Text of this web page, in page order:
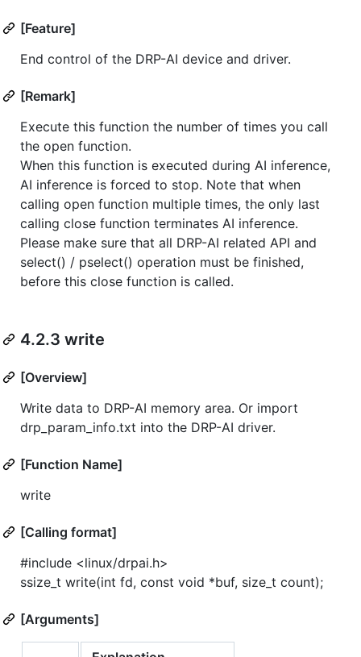
[Feature]
End control of the DRP-AI device and driver.
[Remark]
Execute this function the number of times you call
the open function.
When this function is executed during AI inference,
AI inference is forced to stop. Note that when
calling open function multiple times, the only last
calling close function terminates AI inference.
Please make sure that all DRP-AI related API and
select() / pselect() operation must be finished,
before this close function is called.
4.2.3 write
[Overview]
Write data to DRP-AI memory area. Or import
drp_param_info.txt into the DRP-AI driver.
[Function Name]
write
[Calling format]
#include <linux/drpai.h>
ssize_t write(int fd, const void *buf, size_t count);
[Arguments]